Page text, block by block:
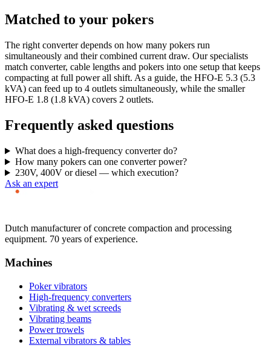
Matched to your pokers
The right converter depends on how many pokers run
simultaneously and their combined current draw. Our specialists
match converter, cable lengths and pokers into one setup that keeps
compacting at full power all shift. As a guide, the HFO-E 5.3 (5.3
kVA) can feed up to 4 outlets simultaneously, while the smaller
HFO-E 1.8 (1.8 kVA) covers 2 outlets.
Frequently asked questions
What does a high-frequency converter do?
How many pokers can one converter power?
230V, 400V or diesel — which execution?
Ask an expert
Dutch manufacturer of concrete compaction and processing
equipment. 70 years of experience.
Machines
Poker vibrators
High-frequency converters
Vibrating & wet screeds
Vibrating beams
Power trowels
External vibrators & tables